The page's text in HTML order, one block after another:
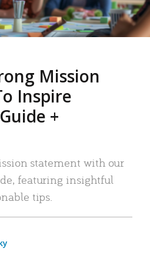
Mission
Inspire
+
statement with our
featuring insightful
tips.